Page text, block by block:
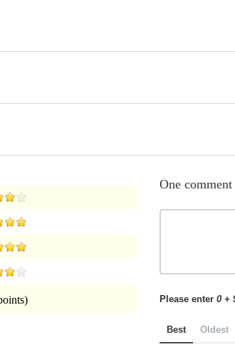
One comment
Please enter 0 +
Best Oldest